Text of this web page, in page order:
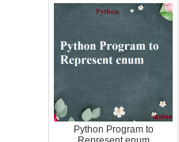
Python Program to